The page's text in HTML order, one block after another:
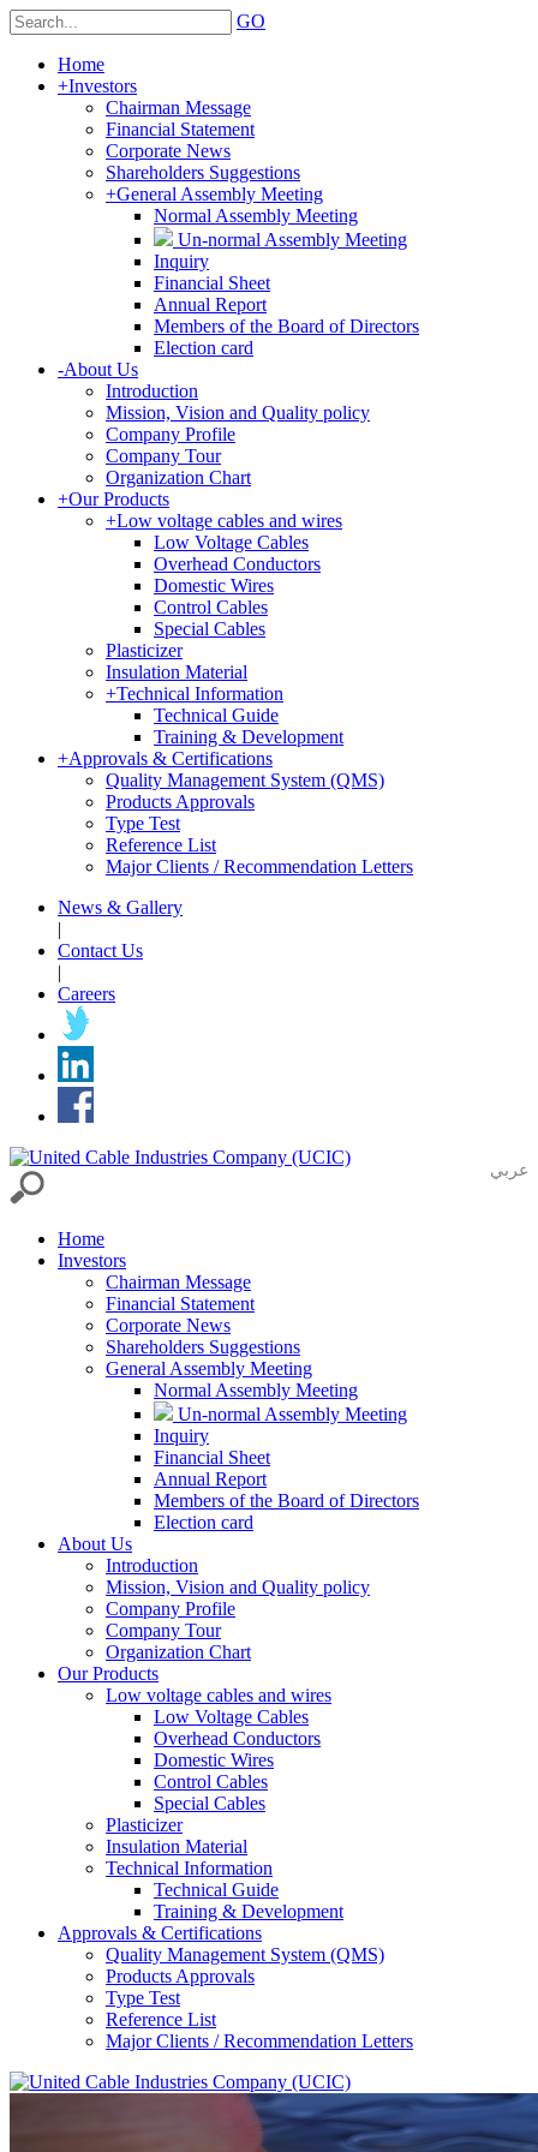
GO
Home
+Investors
Chairman Message
Financial Statement
Corporate News
Shareholders Suggestions
+General Assembly Meeting
Normal Assembly Meeting
Un-normal Assembly Meeting
Inquiry
Financial Sheet
Annual Report
Members of the Board of Directors
Election card
-About Us
Introduction
Mission, Vision and Quality policy
Company Profile
Company Tour
Organization Chart
+Our Products
+Low voltage cables and wires
Low Voltage Cables
Overhead Conductors
Domestic Wires
Control Cables
Special Cables
Plasticizer
Insulation Material
+Technical Information
Technical Guide
Training & Development
+Approvals & Certifications
Quality Management System (QMS)
Products Approvals
Type Test
Reference List
Major Clients / Recommendation Letters
News & Gallery
|
Contact Us
|
Careers
عربي
Home
Investors
Chairman Message
Financial Statement
Corporate News
Shareholders Suggestions
General Assembly Meeting
Normal Assembly Meeting
Un-normal Assembly Meeting
Inquiry
Financial Sheet
Annual Report
Members of the Board of Directors
Election card
About Us
Introduction
Mission, Vision and Quality policy
Company Profile
Company Tour
Organization Chart
Our Products
Low voltage cables and wires
Low Voltage Cables
Overhead Conductors
Domestic Wires
Control Cables
Special Cables
Plasticizer
Insulation Material
Technical Information
Technical Guide
Training & Development
Approvals & Certifications
Quality Management System (QMS)
Products Approvals
Type Test
Reference List
Major Clients / Recommendation Letters